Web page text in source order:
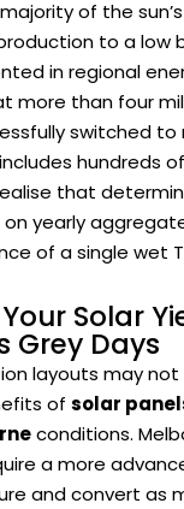
of the
to a low
in regional
more than four
switched to
hundreds
that
yearly
of a single wet
Solar
Grey Days
layouts may
of solar
conditions.
a more
and convert as